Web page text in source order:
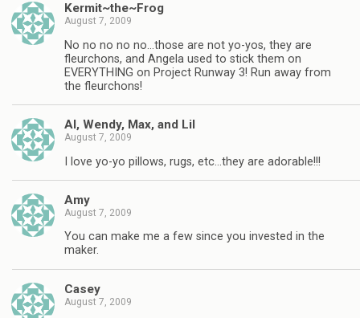
Kermit~the~Frog
August 7, 2009
No no no no no…those are not yo-yos, they are
fleurchons, and Angela used to stick them on
EVERYTHING on Project Runway 3! Run away from
the fleurchons!
Al, Wendy, Max, and Lil
August 7, 2009
I love yo-yo pillows, rugs, etc…they are adorable!!!
Amy
August 7, 2009
You can make me a few since you invested in the
maker.
Casey
August 7, 2009